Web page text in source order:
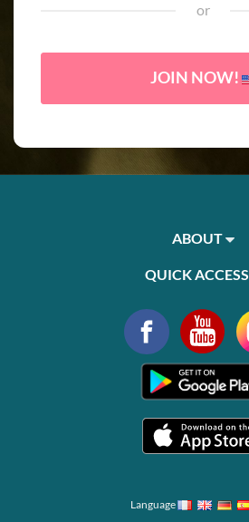
or
JOIN NOW!
ABOUT
QUICK ACCESS
Language